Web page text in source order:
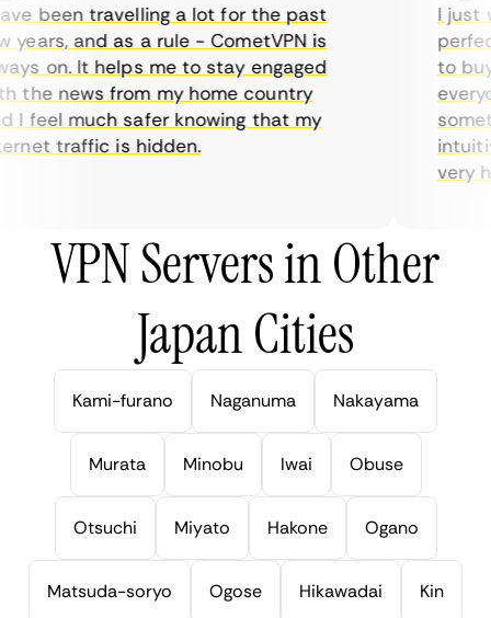
been travelling a lot for the past
and as a rule - CometVPN is
on. It helps me to stay engaged
news from my home country
feel much safer knowing that my
traffic is hidden.
I just
to buy
very
VPN Servers in Other
Japan Cities
Kami-furano Naganuma Nakayama
Murata Minobu Iwai Obuse
Otsuchi Miyato Hakone Ogano
Matsuda-soryo Ogose Hikawadai Kin